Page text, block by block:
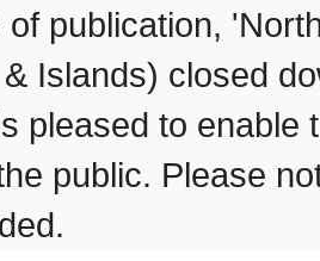
publication,
Islands) closed
pleased to enable
public. Please